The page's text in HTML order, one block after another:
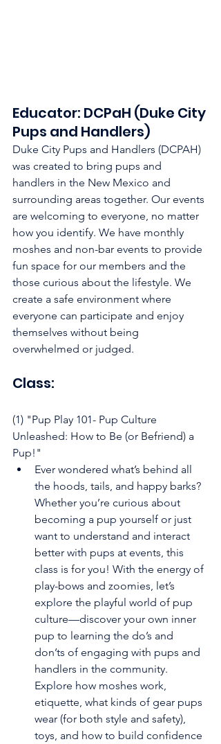
Educator: DCPaH (Duke City
Pups and Handlers)
Duke City Pups and Handlers (DCPAH)
was created to bring pups and
handlers in the New Mexico and
surrounding areas together. Our events
are welcoming to everyone, no matter
how you identify. We have monthly
moshes and non-bar events to provide
fun space for our members and the
those curious about the lifestyle. We
create a safe environment where
everyone can participate and enjoy
themselves without being
overwhelmed or judged.
Class:
(1) "Pup Play 101- Pup Culture
Unleashed: How to Be (or Befriend) a
Pup!"
Ever wondered what’s behind all
the hoods, tails, and happy barks?
Whether you’re curious about
becoming a pup yourself or just
want to understand and interact
better with pups at events, this
class is for you! With the energy of
play-bows and zoomies, let’s
explore the playful world of pup
culture—discover your own inner
pup to learning the do’s and
don’ts of engaging with pups and
handlers in the community.
Explore how moshes work,
etiquette, what kinds of gear pups
wear (for both style and safety),
toys, and how to build confidence